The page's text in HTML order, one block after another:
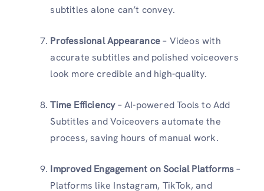
subtitles alone can’t convey.
Professional Appearance– Videos with
accurate subtitles and polished voiceovers
look more credible and high-quality.
Time Efficiency– AI-powered Tools to Add
Subtitles and Voiceovers automate the
process, saving hours of manual work.
Improved Engagement on Social Platforms–
Platforms like Instagram, TikTok, and